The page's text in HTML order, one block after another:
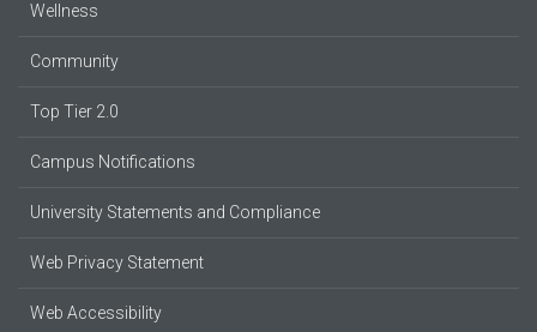
Wellness
Community
Top Tier 2.0
Campus Notifications
University Statements and Compliance
Web Privacy Statement
Web Accessibility